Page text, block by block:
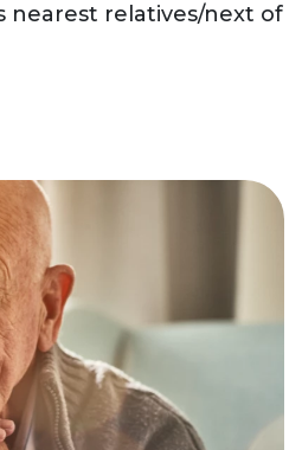
nearest relatives/next of